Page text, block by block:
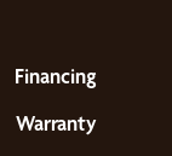
Financing
Warranty